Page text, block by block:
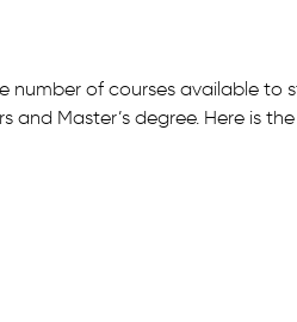
number of courses available to
and Master’s degree. Here is